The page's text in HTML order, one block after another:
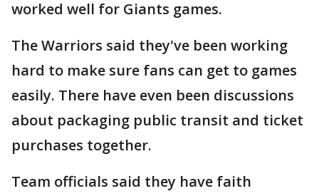
worked well for Giants games.
The Warriors said they've been working
hard to make sure fans can get to games
easily. There have even been discussions
about packaging public transit and ticket
purchases together.
Team officials said they have faith